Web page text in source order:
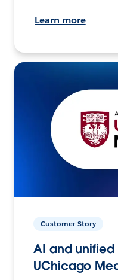
Learn more
Customer Story
AI and
UChicago